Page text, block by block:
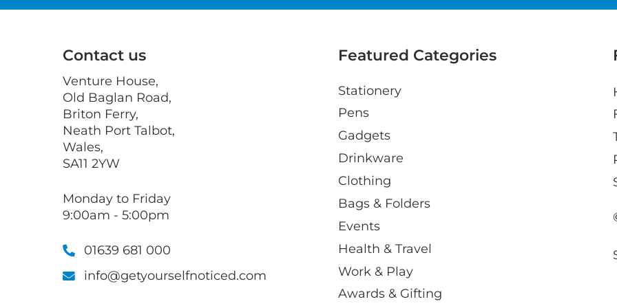
a
Contact us
Venture House,
Old Baglan Road,
Briton Ferry,
Neath Port Talbot,
Wales,
SA11 2YW
Monday to Friday
9:00am - 5:00pm
01639 681 000
info@getyourselfnoticed.com
Featured Categories
Stationery
Pens
Gadgets
Drinkware
Clothing
Bags & Folders
Events
Health & Travel
Work & Play
Awards & Gifting